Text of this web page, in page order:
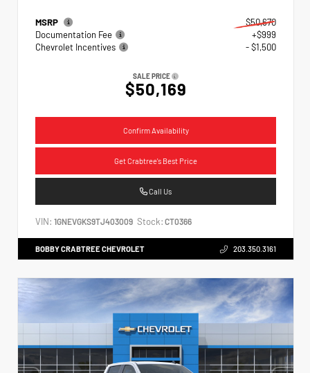
MSRP
$50,670
Documentation Fee
+$999
Chevrolet Incentives
- $1,500
SALE PRICE
$50,169
Confirm Availability
Get Crabtree's Best Price
Call Us
VIN: 1GNEVGKS9TJ403009 Stock: CT0366
BOBBY CRABTREE CHEVROLET 203.350.3161